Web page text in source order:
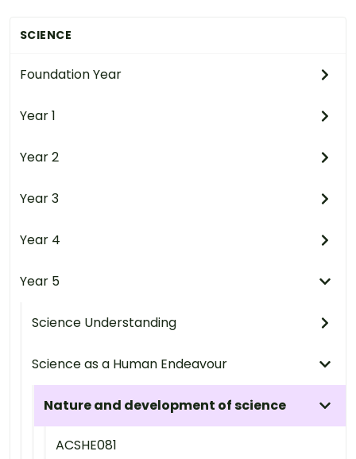
SCIENCE
Foundation Year
Year 1
Year 2
Year 3
Year 4
Year 5
Science Understanding
Science as a Human Endeavour
Nature and development of science
ACSHE081